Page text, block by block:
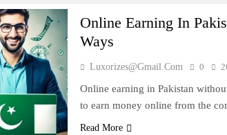
Online Earning In
Ways
Luxorizes@gmail.com 0
Online earning in Pakistan
to earn money online from the
Read More